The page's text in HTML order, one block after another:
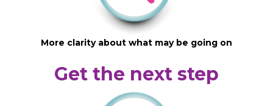
More clarity about what may be going on
Get the next step